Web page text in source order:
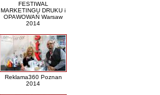
FESTIWAL
MARKETINGU DRUKU i
OPAWOWAŃ Warsaw
2014
Reklama360 Poznan
2014